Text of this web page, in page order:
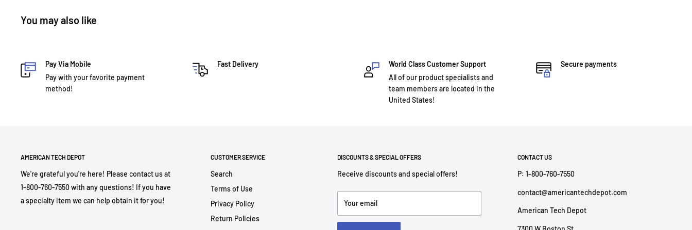
You may also like
Pay Via Mobile
Pay with your favorite payment
method!
Fast Delivery
World Class Customer Support
All of our product specialists and
team members are located in the
United States!
Secure payments
AMERICAN TECH DEPOT
We're grateful you're here! Please contact us at
1-800-760-7550 with any questions! If you have
a specialty item we can help obtain it for you!
CUSTOMER SERVICE
Search
Terms of Use
Privacy Policy
Return Policies
DISCOUNTS & SPECIAL OFFERS
Receive discounts and special offers!
Your email
CONTACT US
P: 1-800-760-7550
contact@americantechdepot.com
American Tech Depot